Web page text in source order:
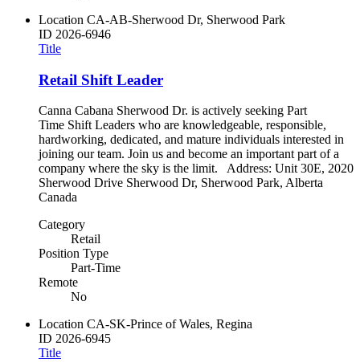
Location CA-AB-Sherwood Dr, Sherwood Park
ID 2026-6946
Title
Retail Shift Leader
Canna Cabana Sherwood Dr. is actively seeking Part
Time Shift Leaders who are knowledgeable, responsible,
hardworking, dedicated, and mature individuals interested in
joining our team. Join us and become an important part of a
company where the sky is the limit. Address: Unit 30E, 2020
Sherwood Drive Sherwood Dr, Sherwood Park, Alberta
Canada
Category
Retail
Position Type
Part-Time
Remote
No
Location CA-SK-Prince of Wales, Regina
ID 2026-6945
Title